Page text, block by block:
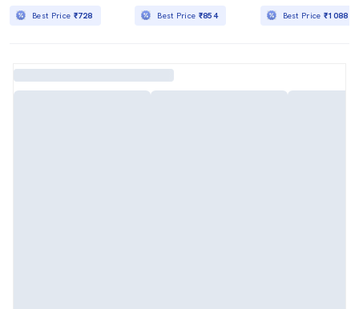
Best Price ₹728 Best Price ₹854 Best Price₹1088